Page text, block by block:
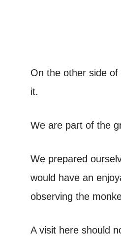
On the other side
it.
We are part of the
We prepared
would have an
observing the
A visit here should